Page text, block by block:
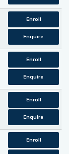
Enroll
Enquire
Enroll
Enquire
Enroll
Enquire
Enroll